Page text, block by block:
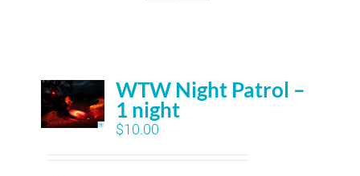
WTW Night Patrol –
1 night
$10.00